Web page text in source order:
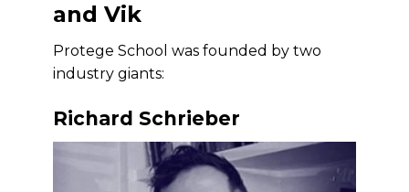
and Vik
Protege School was founded by two
industry giants:
Richard Schrieber